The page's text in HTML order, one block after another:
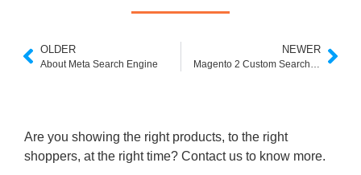
OLDER
About Meta Search Engine
NEWER
Magento 2 Custom Search Bar
Are you showing the right products, to the right
shoppers, at the right time? Contact us to know more.